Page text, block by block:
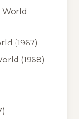
(1967)
(1968)